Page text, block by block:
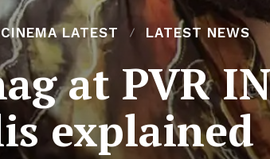
CINEMA LATEST LATEST NEWS
at PVR
explained